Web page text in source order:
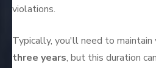
violations.
Typically, you'll need to
three years, but this duration